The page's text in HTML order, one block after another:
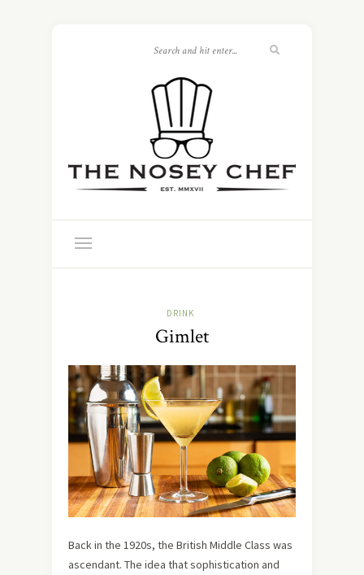
DRINK
Gimlet
Back in the 1920s, the British Middle Class was
ascendant. The idea that sophistication and